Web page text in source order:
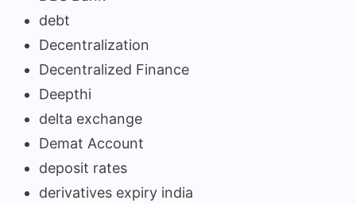
debt
Decentralization
Decentralized Finance
Deepthi
delta exchange
Demat Account
deposit rates
derivatives expiry india